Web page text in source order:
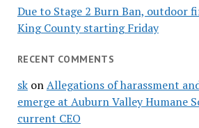
Due to Stage 2 Burn Ban, outdoor
King County starting Friday
RECENT COMMENTS
skonAllegations of harassment
emerge at Auburn Valley Humane
current CEO